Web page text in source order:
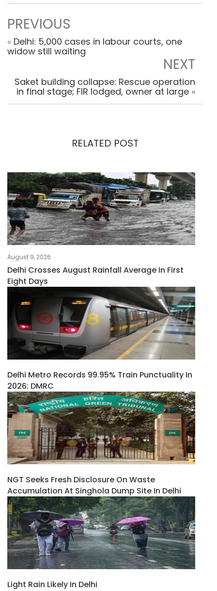
PREVIOUS
« Delhi: 5,000 cases in labour courts, one
widow still waiting
NEXT
Saket building collapse: Rescue operation
in final stage; FIR lodged, owner at large »
RELATED POST
August 9, 2026
Delhi Crosses August Rainfall Average In First
Eight Days
Delhi Metro Records 99.95% Train Punctuality In
2026: DMRC
NGT Seeks Fresh Disclosure On Waste
Accumulation At Singhola Dump Site In Delhi
Light Rain Likely In Delhi